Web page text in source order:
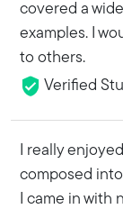
covered a
examples. I
to others.
Verified
I really
composed
I came in with